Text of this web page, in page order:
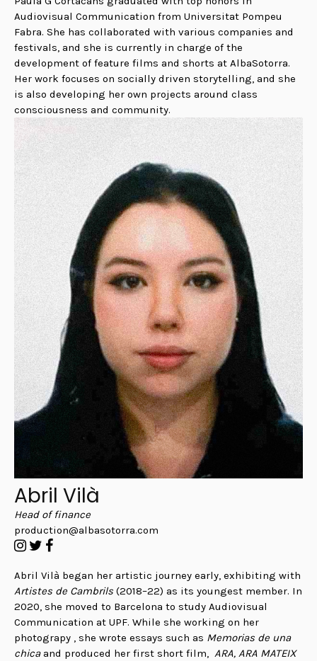
Audiovisual Communication from Universitat Pompeu
Fabra. She has collaborated with various companies and
festivals, and she is currently in charge of the
development of feature films and shorts at AlbaSotorra.
Her work focuses on socially driven storytelling, and she
is also developing her own projects around class
consciousness and community.
Abril Vilà
Head of finance
production@albasotorra.com
Abril Vilà began her artistic journey early, exhibiting with
Artistes de Cambrils (2018–22) as its youngest member. In
2020, she moved to Barcelona to study Audiovisual
Communication at UPF. While she working on her
photograpy , she wrote essays such as Memorias de una
chicaand produced her first short film, ARA, ARA MATEIX